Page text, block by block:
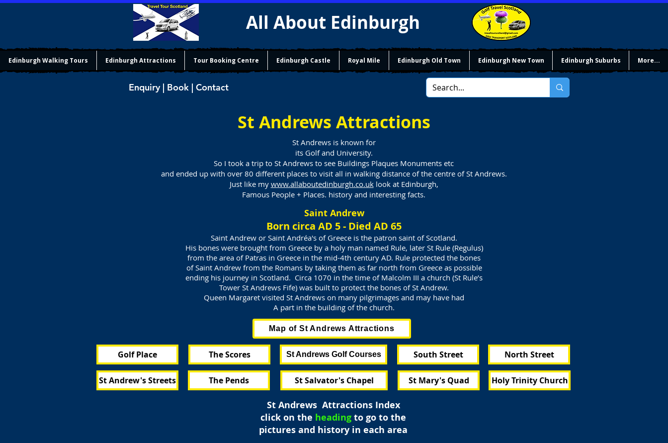
All About Edinburgh
Edinburgh Walking Tours Edinburgh Attractions Tour Booking Centre Edinburgh Castle Royal Mile Edinburgh Old Town Edinburgh New Town Edinburgh Suburbs More...
Enquiry | Book | Contact
St Andrews Attractions
St Andrews is known for
its Golf and University.
So I took a trip to St Andrews to see Buildings Plaques Monuments etc
and ended up with over 80 different places to visit all in walking distance of the centre of St Andrews.
Just like my www.allaboutedinburgh.co.uklook at Edinburgh,
Famous People + Places. history and interesting facts.
Saint Andrew
Born circa AD 5 - Died AD 65
Saint Andrew or Saint Andréa's of Greece is the patron saint of Scotland.
His bones were brought from Greece by a holy man named Rule, later St Rule (Regulus)
from the area of Patras in Greece in the mid-4th century AD. Rule protected the bones
of Saint Andrew from the Romans by taking them as far north from Greece as possible
ending his journey in Scotland. Circa 1070 in the time of Malcolm III a church (St Rule’s
Tower St Andrews Fife) was built to protect the bones of St Andrew.
Queen Margaret visited St Andrews on many pilgrimages and may have had
A part in the building of the church.
Map of St Andrews Attractions
Golf Place
St Andrew's Streets
The Scores
The Pends
St Andrews Golf Courses
St Salvator's Chapel
South Street
St Mary's Quad
North Street
Holy Trinity Church
St Andrews Attractions Index
click on the heading to go to the
pictures and history in each area